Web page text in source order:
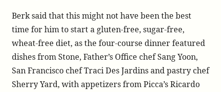
Berk said that this might not have been the best
time for him to start a gluten-free, sugar-free,
wheat-free diet, as the four-course dinner featured
dishes from Stone, Father’s Office chef Sang Yoon,
San Francisco chef Traci Des Jardins and pastry chef
Sherry Yard, with appetizers from Picca’s Ricardo